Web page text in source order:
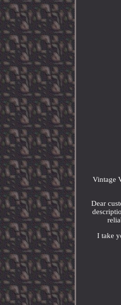
Vintage
Dear
I take